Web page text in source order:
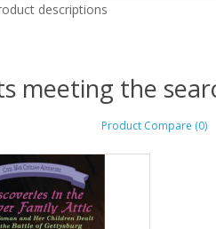
descriptions
meeting the
Product Compare (0)